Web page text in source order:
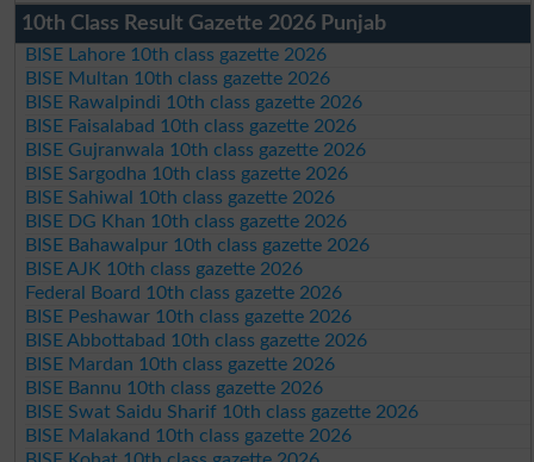
10th Class Result Gazette 2026 Punjab
BISE Lahore 10th class gazette 2026
BISE Multan 10th class gazette 2026
BISE Rawalpindi 10th class gazette 2026
BISE Faisalabad 10th class gazette 2026
BISE Gujranwala 10th class gazette 2026
BISE Sargodha 10th class gazette 2026
BISE Sahiwal 10th class gazette 2026
BISE DG Khan 10th class gazette 2026
BISE Bahawalpur 10th class gazette 2026
BISE AJK 10th class gazette 2026
Federal Board 10th class gazette 2026
BISE Peshawar 10th class gazette 2026
BISE Abbottabad 10th class gazette 2026
BISE Mardan 10th class gazette 2026
BISE Bannu 10th class gazette 2026
BISE Swat Saidu Sharif 10th class gazette 2026
BISE Malakand 10th class gazette 2026